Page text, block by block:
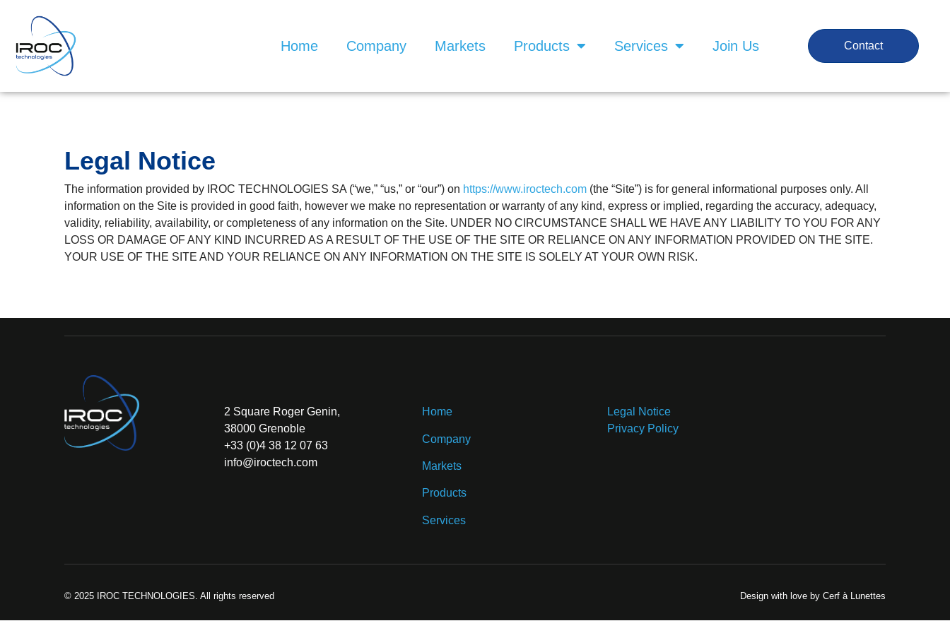
Home Company Markets Products Services Join Us Contact
Legal Notice
The information provided by IROC TECHNOLOGIES SA (“we,” “us,” or “our”) on https://www.iroctech.com(the “Site”) is for general informational purposes only. All
information on the Site is provided in good faith, however we make no representation or warranty of any kind, express or implied, regarding the accuracy, adequacy,
validity, reliability, availability, or completeness of any information on the Site. UNDER NO CIRCUMSTANCE SHALL WE HAVE ANY LIABILITY TO YOU FOR ANY
LOSS OR DAMAGE OF ANY KIND INCURRED AS A RESULT OF THE USE OF THE SITE OR RELIANCE ON ANY INFORMATION PROVIDED ON THE SITE.
YOUR USE OF THE SITE AND YOUR RELIANCE ON ANY INFORMATION ON THE SITE IS SOLELY AT YOUR OWN RISK.
2 Square Roger Genin,
38000 Grenoble
+33 (0)4 38 12 07 63
info@iroctech.com
Home
Company
Markets
Products
Services
Legal Notice
Privacy Policy
© 2025 IROC TECHNOLOGIES. All rights reserved Design with love by Cerf à Lunettes